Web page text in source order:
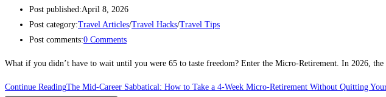
Post published:April 8, 2026
Post category:Travel Articles/Travel Hacks/Travel Tips
Post comments:0 Comments
What if you didn’t have to wait until you were 65 to taste freedom? ​Enter the Micro-Retirement. In 2026,
Continue ReadingThe Mid-Career Sabbatical: How to Take a 4-Week Micro-Retirement Without Quitting